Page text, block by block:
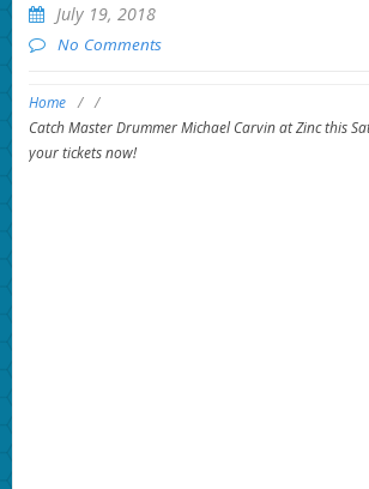
July 19, 2018
No Comments
Home / /
Catch Master Drummer Michael Carvin at Zinc this
your tickets now!